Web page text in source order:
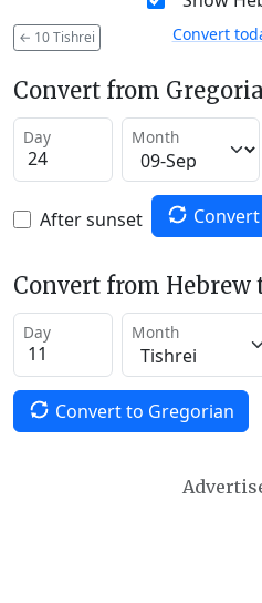
← 10 Tishrei Convert
Convert from
Day Month
After sunset
Convert from Hebrew
Day Month
Convert to Gregorian